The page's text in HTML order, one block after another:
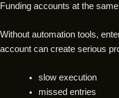
Funding accounts at the
Without automation tools,
account can create serious
slow execution
missed entries